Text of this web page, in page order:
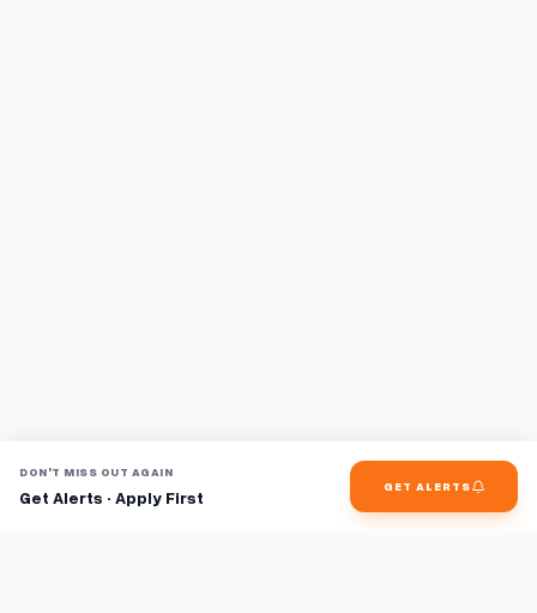
DON'T MISS OUT AGAIN
Get Alerts · Apply First
GET ALERTS